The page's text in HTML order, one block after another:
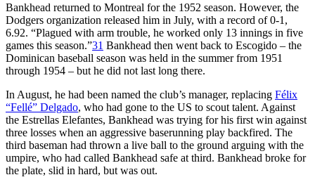
Bankhead returned to Montreal for the 1952 season. However, the
Dodgers organization released him in July, with a record of 0-1,
6.92. “Plagued with arm trouble, he worked only 13 innings in five
games this season.”31 Bankhead then went back to Escogido – the
Dominican baseball season was held in the summer from 1951
through 1954 – but he did not last long there.
In August, he had been named the club’s manager, replacing Félix
“Fellé” Delgado, who had gone to the US to scout talent. Against
the Estrellas Elefantes, Bankhead was trying for his first win against
three losses when an aggressive baserunning play backfired. The
third baseman had thrown a live ball to the ground arguing with the
umpire, who had called Bankhead safe at third. Bankhead broke for
the plate, slid in hard, but was out.